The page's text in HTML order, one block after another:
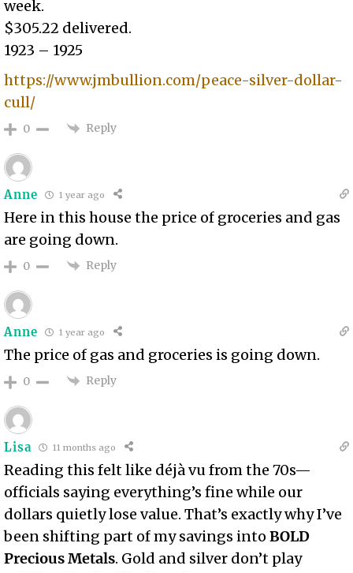
week.
$305.22 delivered.
1923 – 1925
https://www.jmbullion.com/peace-silver-dollar-
cull/
0 Reply
Anne 1 year ago
Here in this house the price of groceries and gas
are going down.
0 Reply
Anne 1 year ago
The price of gas and groceries is going down.
0 Reply
Lisa 11 months ago
Reading this felt like déjà vu from the 70s—
officials saying everything’s fine while our
dollars quietly lose value. That’s exactly why I’ve
been shifting part of my savings intoBOLD
Precious Metals. Gold and silver don’t play